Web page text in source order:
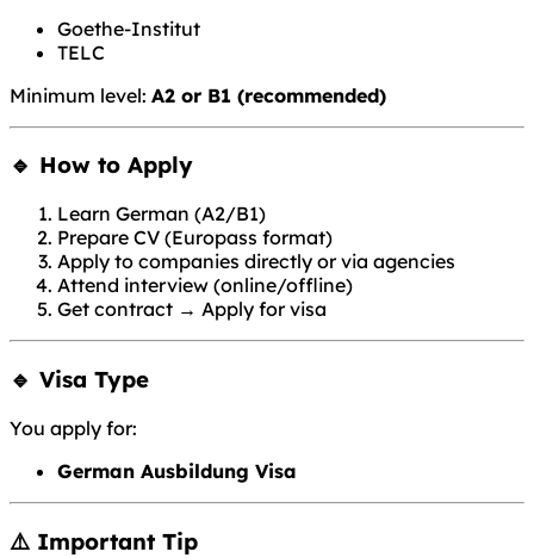
Goethe-Institut
TELC
Minimum level: A2 or B1 (recommended)
🔹 How to Apply
Learn German (A2/B1)
Prepare CV (Europass format)
Apply to companies directly or via agencies
Attend interview (online/offline)
Get contract → Apply for visa
🔹 Visa Type
You apply for:
German Ausbildung Visa
⚠️ Important Tip